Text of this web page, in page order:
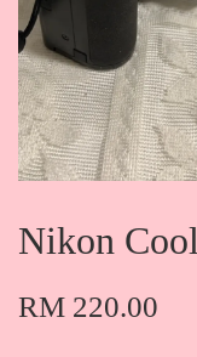
Nikon
RM 220.00